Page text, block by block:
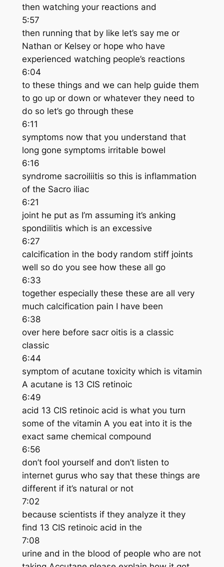
then watching your reactions and
5:57
then running that by like let’s say me or
Nathan or Kelsey or hope who have
experienced watching people’s reactions
6:04
to these things and we can help guide them
to go up or down or whatever they need to
do so let’s go through these
6:11
symptoms now that you understand that
long gone symptoms irritable bowel
6:16
syndrome sacroiliitis so this is inflammation
of the Sacro iliac
6:21
joint he put as I’m assuming it’s anking
spondilitis which is an excessive
6:27
calcification in the body random stiff joints
well so do you see how these all go
6:33
together especially these these are all very
much calcification pain I have been
6:38
over here before sacr oitis is a classic
classic
6:44
symptom of acutane toxicity which is vitamin
A acutane is 13 CIS retinoic
6:49
acid 13 CIS retinoic acid is what you turn
some of the vitamin A you eat into it is the
exact same chemical compound
6:56
don’t fool yourself and don’t listen to
internet gurus who say that these things are
different if it’s natural or not
7:02
because scientists if they analyze it they
find 13 CIS retinoic acid in the
7:08
urine and in the blood of people who are not